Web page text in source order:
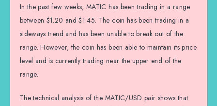
In the past few weeks, MATIC has been trading in a range
between $1.20 and $1.45. The coin has been trading in a
sideways trend and has been unable to break out of the
range. However, the coin has been able to maintain its price
level and is currently trading near the upper end of the
range.
The technical analysis of the MATIC/USD pair shows that